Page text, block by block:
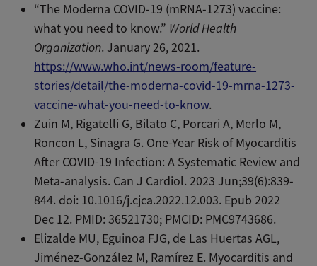
“The Moderna COVID-19 (mRNA-1273) vaccine:
what you need to know.” World Health
Organization. January 26, 2021.
https://www.who.int/news-room/feature-
stories/detail/the-moderna-covid-19-mrna-1273-
vaccine-what-you-need-to-know.
Zuin M, Rigatelli G, Bilato C, Porcari A, Merlo M,
Roncon L, Sinagra G. One-Year Risk of Myocarditis
After COVID-19 Infection: A Systematic Review and
Meta-analysis. Can J Cardiol. 2023 Jun;39(6):839-
844. doi: 10.1016/j.cjca.2022.12.003. Epub 2022
Dec 12. PMID: 36521730; PMCID: PMC9743686.
Elizalde MU, Eguinoa FJG, de Las Huertas AGL,
Jiménez-González M, Ramírez E. Myocarditis and